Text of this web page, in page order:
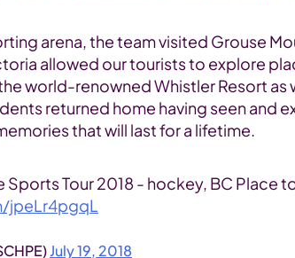
arena, the team visited Grouse
allowed our tourists to explore
world-renowned Whistler Resort
returned home having seen and
that will last for a lifetime.
Sports Tour 2018 - hockey, BC Place
jpeLr4pgqL
July 19, 2018